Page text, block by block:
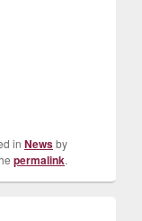
in Newsby
permalink.